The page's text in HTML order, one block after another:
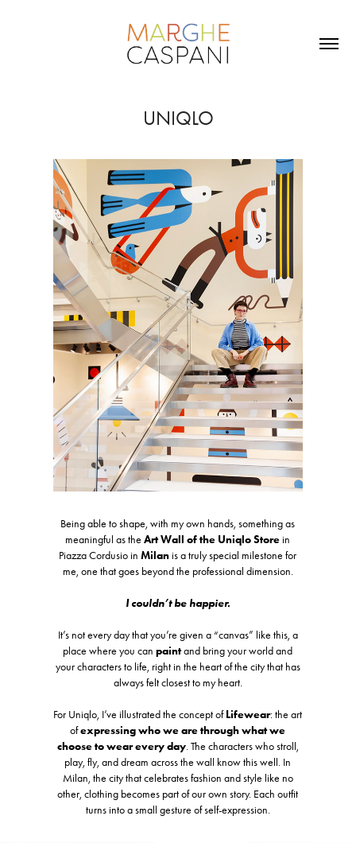
UNIQLO
Being able to shape, with my own hands, something as
meaningful as theArt Wall of the Uniqlo Storein
Piazza Cordusio inMilanis a truly special milestone for
me, one that goes beyond the professional dimension.
I couldn’t be happier.
It’s not every day that you’re given a “canvas” like this, a
place where you canpaintand bring your world and
your characters to life, right in the heart of the city that has
always felt closest to my heart.
For Uniqlo, I’ve illustrated the concept ofLifewear: the art
ofexpressing who we are through what we
choose to wear every day. The characters who stroll,
play, fly, and dream across the wall know this well. In
Milan, the city that celebrates fashion and style like no
other, clothing becomes part of our own story. Each outfit
turns into a small gesture of self-expression.